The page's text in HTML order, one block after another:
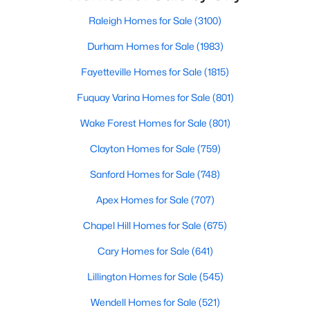
throughout the southeast, new construction homes
Raleigh Homes for Sale (3100)
Durham Homes for Sale (1983)
Fayetteville Homes for Sale (1815)
Fuquay Varina Homes for Sale (801)
Wake Forest Homes for Sale (801)
Clayton Homes for Sale (759)
Sanford Homes for Sale (748)
Apex Homes for Sale (707)
Chapel Hill Homes for Sale (675)
Cary Homes for Sale (641)
Lillington Homes for Sale (545)
Wendell Homes for Sale (521)